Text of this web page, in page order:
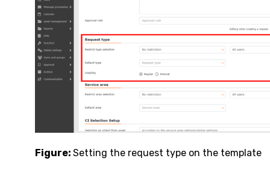
Figure: Setting the request type on the template